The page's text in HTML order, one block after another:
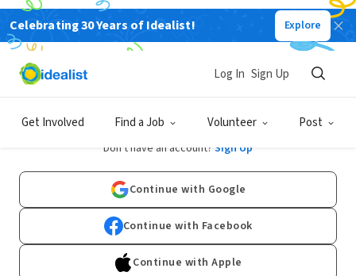
Celebrating 30 Years of Idealist! Explore
Get Involved Find a Job Volunteer Post
Log In Sign Up
Log In
Don't have an account? Sign Up
Continue with Google
Continue with Facebook
Continue with Apple